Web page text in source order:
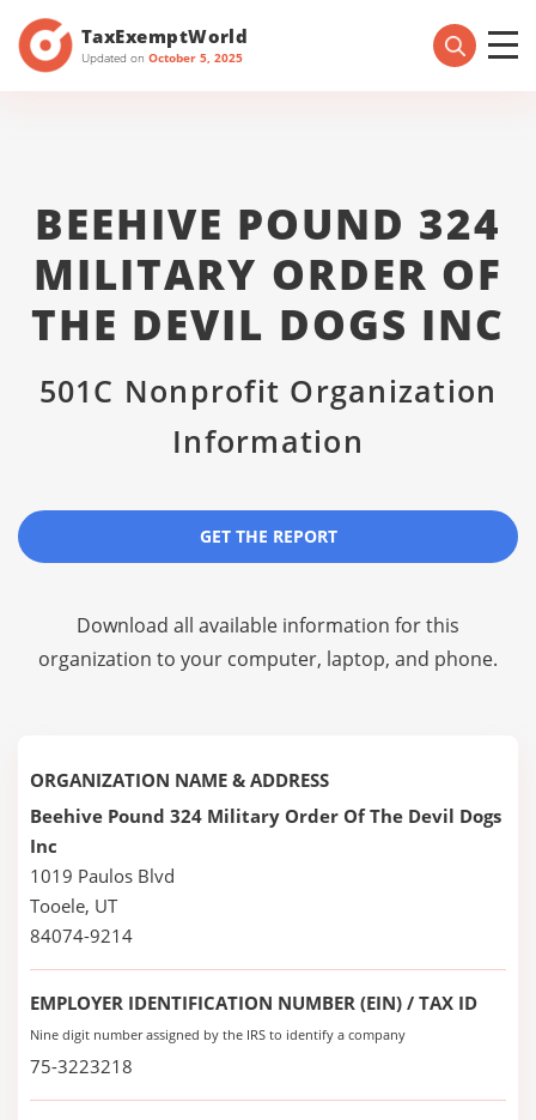
TaxExemptWorld
Updated on October 5, 2025
BEEHIVE POUND 324
MILITARY ORDER OF
THE DEVIL DOGS INC
501C Nonprofit Organization
Information
GET THE REPORT
Download all available information for this
organization to your computer, laptop, and phone.
ORGANIZATION NAME & ADDRESS
Beehive Pound 324 Military Order Of The Devil Dogs
Inc
1019 Paulos Blvd
Tooele, UT
84074-9214
EMPLOYER IDENTIFICATION NUMBER (EIN) / TAX ID
Nine digit number assigned by the IRS to identify a company
75-3223218